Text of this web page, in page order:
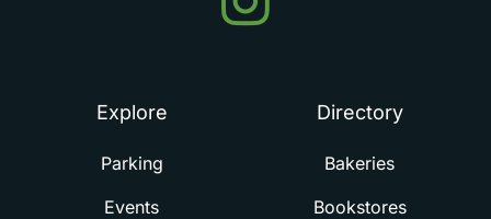
in
Explore
Parking
Events
Directory
Bakeries
Bookstores